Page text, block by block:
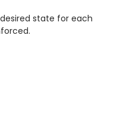
state for each